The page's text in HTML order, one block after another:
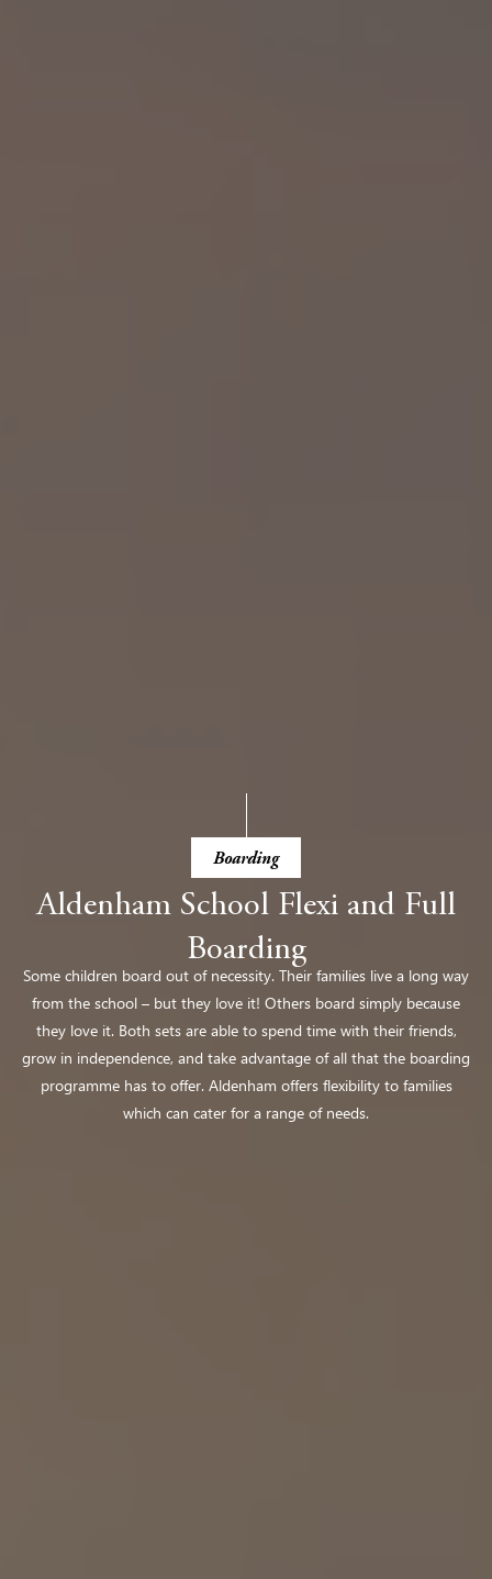
Boarding
Aldenham School Flexi and Full
Boarding
Some children board out of necessity. Their families live a long way
from the school – but they love it! Others board simply because
they love it. Both sets are able to spend time with their friends,
grow in independence, and take advantage of all that the boarding
programme has to offer. Aldenham offers flexibility to families
which can cater for a range of needs.